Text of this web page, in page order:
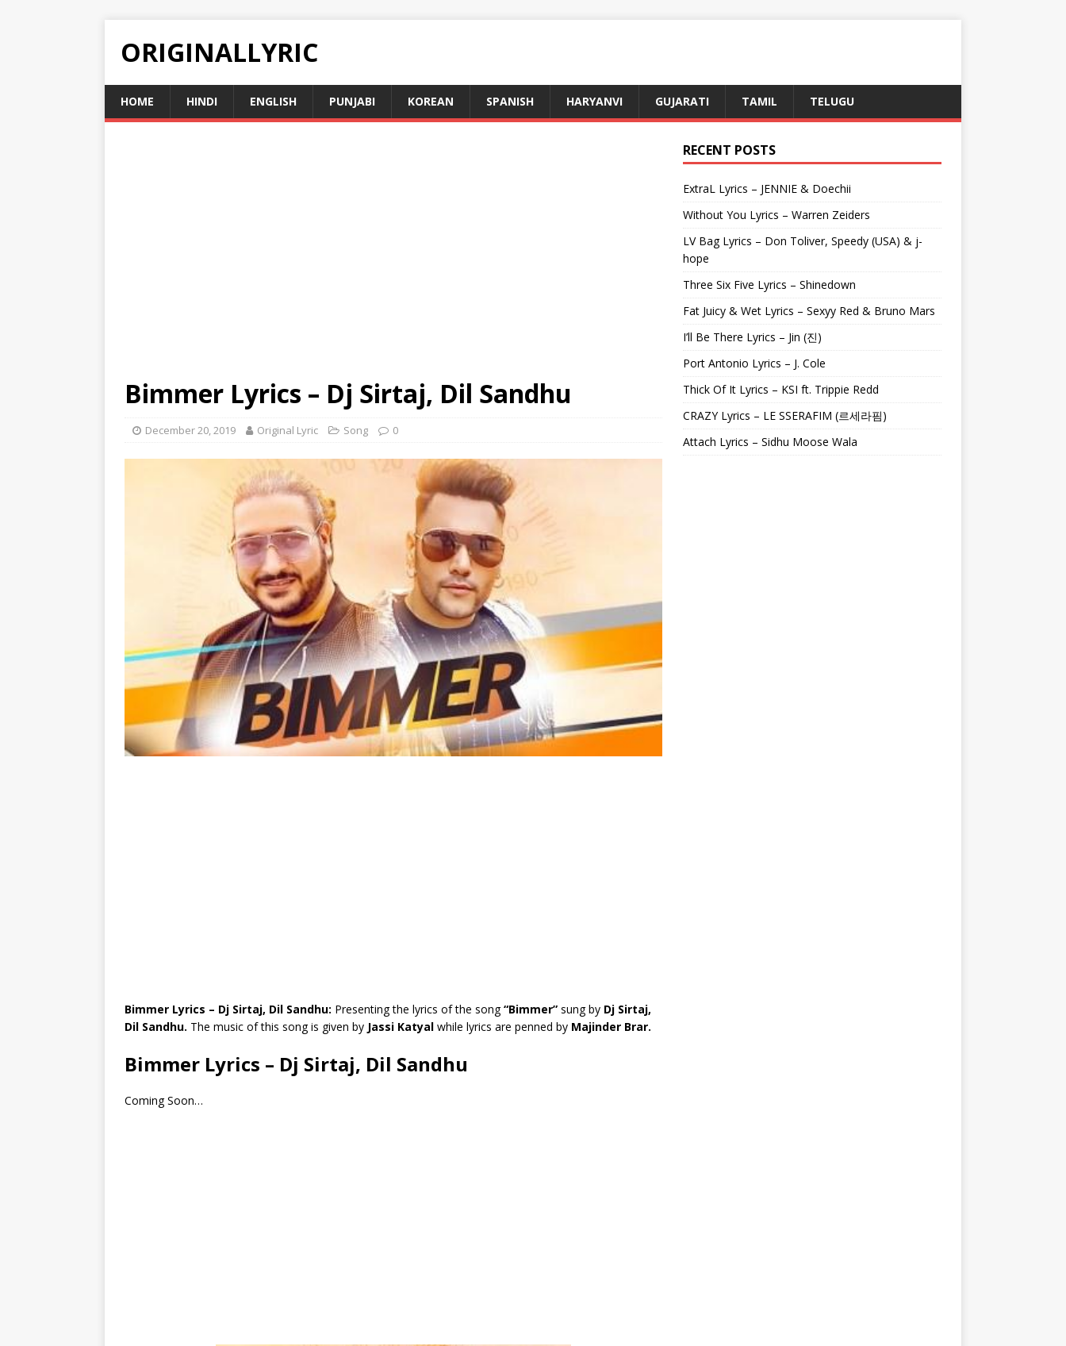
ORIGINALLYRIC
HOME HINDI ENGLISH PUNJABI KOREAN SPANISH HARYANVI GUJARATI TAMIL TELUGU
Bimmer Lyrics – Dj Sirtaj, Dil Sandhu
December 20, 2019 Original Lyric Song 0
Bimmer Lyrics – Dj Sirtaj, Dil Sandhu: Presenting the lyrics of the song“Bimmer” sung by Dj Sirtaj,
Dil Sandhu. The music of this song is given by Jassi Katyal while lyrics are penned by Majinder Brar.
Bimmer Lyrics – Dj Sirtaj, Dil Sandhu
Coming Soon…
RECENT POSTS
ExtraL Lyrics – JENNIE & Doechii
Without You Lyrics – Warren Zeiders
LV Bag Lyrics – Don Toliver, Speedy (USA) & j-
hope
Three Six Five Lyrics – Shinedown
Fat Juicy & Wet Lyrics – Sexyy Red & Bruno Mars
I’ll Be There Lyrics – Jin (진)
Port Antonio Lyrics – J. Cole
Thick Of It Lyrics – KSI ft. Trippie Redd
CRAZY Lyrics – LE SSERAFIM (르세라핌)
Attach Lyrics – Sidhu Moose Wala